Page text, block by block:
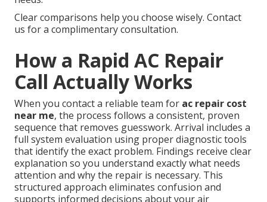
Clear comparisons help you choose wisely. Contact
us for a complimentary consultation.
How a Rapid AC Repair
Call Actually Works
When you contact a reliable team for ac repair cost
near me, the process follows a consistent, proven
sequence that removes guesswork. Arrival includes a
full system evaluation using proper diagnostic tools
that identify the exact problem. Findings receive clear
explanation so you understand exactly what needs
attention and why the repair is necessary. This
structured approach eliminates confusion and
supports informed decisions about your air